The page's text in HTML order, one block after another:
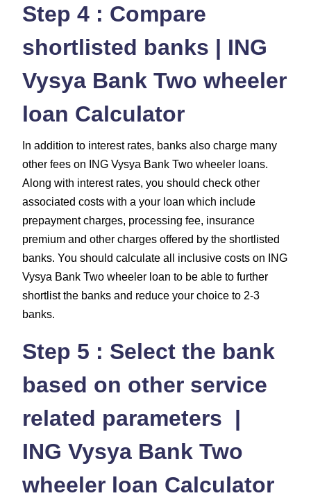
Step 4 : Compare
shortlisted banks | ING
Vysya Bank Two wheeler
loan Calculator
In addition to interest rates, banks also charge many
other fees on ING Vysya Bank Two wheeler loans.
Along with interest rates, you should check other
associated costs with a your loan which include
prepayment charges, processing fee, insurance
premium and other charges offered by the shortlisted
banks. You should calculate all inclusive costs on ING
Vysya Bank Two wheeler loan to be able to further
shortlist the banks and reduce your choice to 2-3
banks.
Step 5 : Select the bank
based on other service
related parameters |
ING Vysya Bank Two
wheeler loan Calculator